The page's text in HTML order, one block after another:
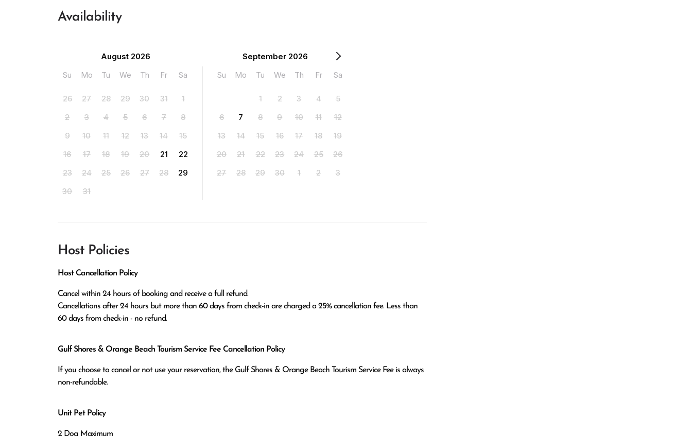
Availability
August 2026
Su
Mo Tu We Th Fr Sa
26 27 28 29 30 31
1
2
3 4 5 6 7
8
9
10 11 12 13 14
15
16
17 18 19 20 21
22
23
24 25 26 27 28
29
30
31
September 2026
Su
Mo Tu We Th Fr Sa
1 2 3 4
5
6
7 8 9 10 11
12
13
14 15 16 17 18
19
20
21 22 23 24 25
26
27
28 29 30 1 2 3
Host Policies
Host Cancellation Policy
Cancel within 24 hours of booking and receive a full refund.
Cancellations after 24 hours but more than 60 days from check-in are charged a 25% cancellation fee. Less than
60 days from check-in - no refund.
Gulf Shores & Orange Beach Tourism Service Fee Cancellation Policy
If you choose to cancel or not use your reservation, the Gulf Shores & Orange Beach Tourism Service Fee is always
non-refundable.
Unit Pet Policy
2 Dog Maximum